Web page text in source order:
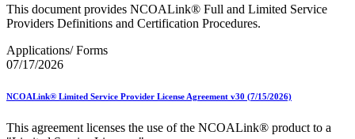
This document provides NCOALink® Full and Limited Service
Providers Definitions and Certification Procedures.
Applications/ Forms
07/17/2026
NCOALink® Limited Service Provider License Agreement v30 (7/15/2026)
This agreement licenses the use of the NCOALink® product to a